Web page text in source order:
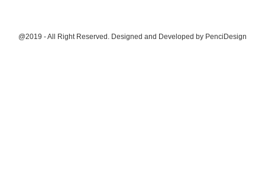
@2019 - All Right Reserved. Designed and Developed by PenciDesign